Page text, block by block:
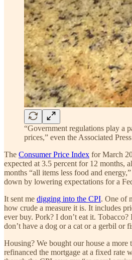
“Government regulations play a
prices,” even the Associated
The Consumer Price Index for March
expected at 3.5 percent for 12 months,
months “all items less food and
down by lowering expectations for a
It sent me digging into the CPI. One of
how crude a measure it is. It includes
ever buy. Pork? I don’t eat it. Tobacco?
don’t have a dog or a cat or a gerbil or
Housing? We bought our house a more
refinanced the mortgage at a fixed rate